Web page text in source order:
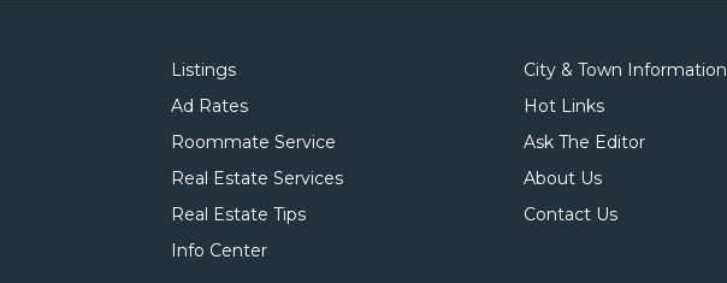
Listings
Ad Rates
Roommate Service
Real Estate Services
Real Estate Tips
Info Center
City & Town Information
Hot Links
Ask The Editor
About Us
Contact Us